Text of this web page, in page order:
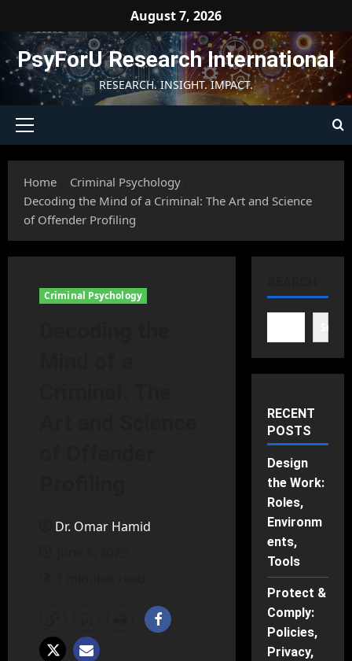
content
August 7, 2026
PsyForU Research International
RESEARCH. INSIGHT. IMPACT.
Primary
Home
Criminal Psychology
Decoding the Mind of a Criminal: The Art and Science
of Offender Profiling
Criminal Psychology
Dr. Omar Hamid
RECENT
POSTS
Design
the Work:
Roles,
Environm
ents,
Tools
Protect &
Comply:
Policies,
Privacy,